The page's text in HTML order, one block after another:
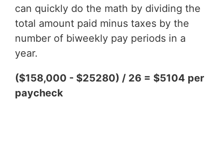
can quickly do the math by dividing the
total amount paid minus taxes by the
number of biweekly pay periods in a
year.
($158,000 - $25280) / 26 = $5104 per
paycheck